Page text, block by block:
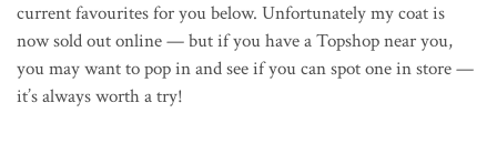
current favourites for you below. Unfortunately my coat is
now sold out online — but if you have a Topshop near you,
you may want to pop in and see if you can spot one in store —
it’s always worth a try!